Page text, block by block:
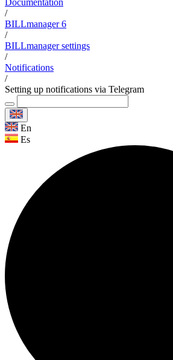
Documentation
/
BILLmanager 6
/
BILLmanager settings
/
Notifications
/
Setting up notifications via Telegram
En
Es